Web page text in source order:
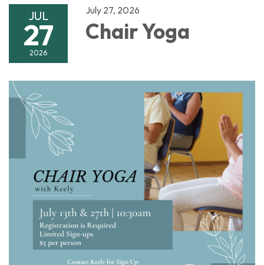
JUL
27
2026
July 27, 2026
Chair Yoga